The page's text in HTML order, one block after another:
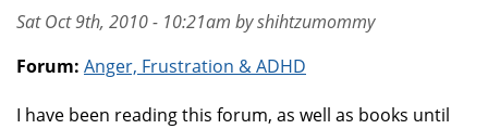
Sat Oct 9th, 2010 - 10:21am by shihtzumommy
Forum: Anger, Frustration & ADHD
I have been reading this forum, as well as books until